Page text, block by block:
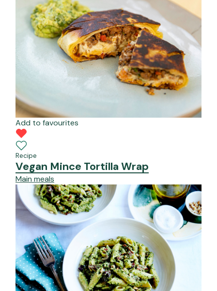
Add to favourites
Recipe
Vegan Mince Tortilla Wrap
Main meals